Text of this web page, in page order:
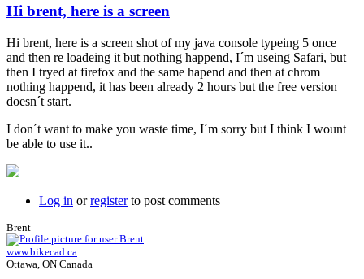
Hi brent, here is a screen
Hi brent, here is a screen shot of my java console typeing 5 once
and then re loadeing it but nothing happend, I´m useing Safari, but
then I tryed at firefox and the same hapend and then at chrom
nothing happend, it has been already 2 hours but the free version
doesn´t start.
I don´t want to make you waste time, I´m sorry but I think I wount
be able to use it..
Log in orregisterto post comments
Brent
www.bikecad.ca
Ottawa, ON Canada